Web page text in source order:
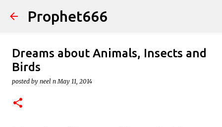
Skip to main content
Prophet666
Dreams about Animals, Insects and
Birds
posted by neel n May 11, 2014